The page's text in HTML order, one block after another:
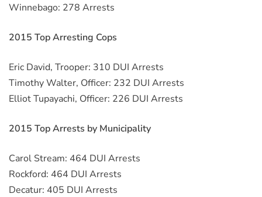
Winnebago: 278 Arrests
2015 Top Arresting Cops
Eric David, Trooper: 310 DUI Arrests
Timothy Walter, Officer: 232 DUI Arrests
Elliot Tupayachi, Officer: 226 DUI Arrests
2015 Top Arrests by Municipality
Carol Stream: 464 DUI Arrests
Rockford: 464 DUI Arrests
Decatur: 405 DUI Arrests